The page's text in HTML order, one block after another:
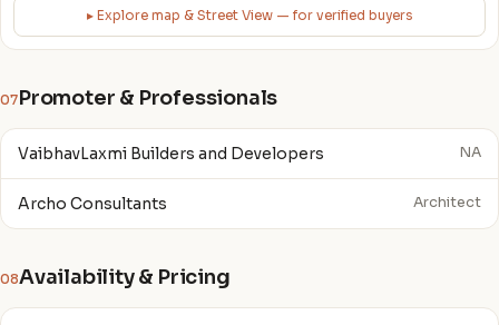
▸ Explore map & Street View — for verified buyers
07Promoter & Professionals
VaibhavLaxmi Builders and Developers NA
Archo Consultants Architect
08Availability & Pricing